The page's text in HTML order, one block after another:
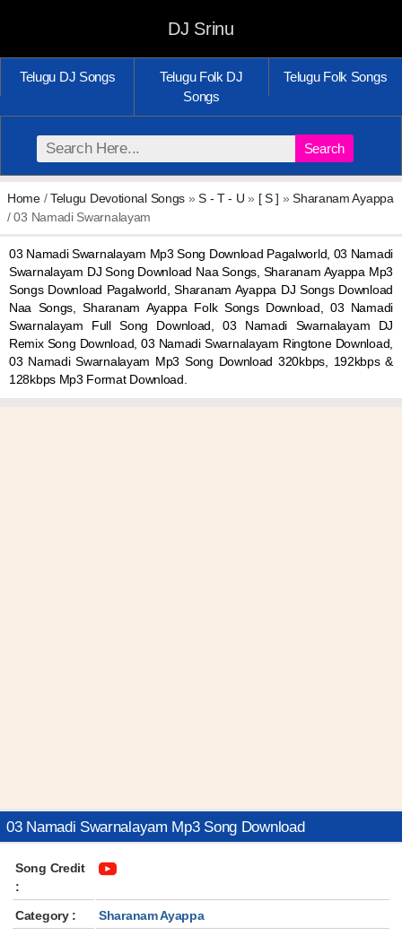
DJ Srinu
Telugu DJ Songs
Telugu Folk DJ
Songs
Telugu Folk Songs
Search
Home/Telugu Devotional Songs »S - T - U » [ S ] »Sharanam Ayappa
/ 03 Namadi Swarnalayam
03 Namadi Swarnalayam Mp3 Song Download Pagalworld, 03 Namadi
Swarnalayam DJ Song Download Naa Songs, Sharanam Ayappa Mp3
Songs Download Pagalworld, Sharanam Ayappa DJ Songs Download
Naa Songs, Sharanam Ayappa Folk Songs Download, 03 Namadi
Swarnalayam Full Song Download, 03 Namadi Swarnalayam DJ
Remix Song Download, 03 Namadi Swarnalayam Ringtone Download,
03 Namadi Swarnalayam Mp3 Song Download 320kbps, 192kbps &
128kbps Mp3 Format Download.
03 Namadi Swarnalayam Mp3 Song Download
Song Credit
:
Category :
Sharanam Ayappa